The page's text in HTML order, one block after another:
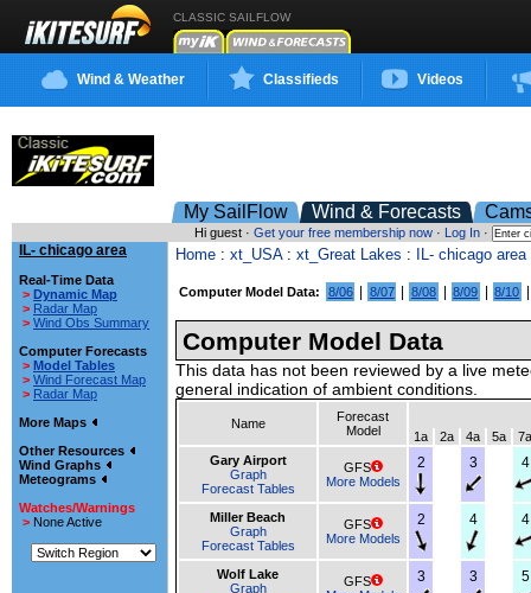
CLASSIC SAILFLOW
Wind & Weather Classifieds Videos
My SailFlow Wind & Forecasts
Hi guest · Get your free membership now· Log In·
IL- chicago area
Real-Time Data
> Dynamic Map
> Radar Map
> Wind Obs Summary
Computer Forecasts
> Model Tables
> Wind Forecast Map
> Radar Map
More Maps
Other Resources
Wind Graphs
Meteograms
Watches/Warnings
> None Active
Home : xt_USA: xt_Great Lakes : IL- chicago area
Computer Model Data: 8/06 8/07 8/08 8/09 8/10
Computer Model Data
This data has not been reviewed by a live
general indication of ambient conditions.
Name
Forecast
Model
1a 2a 4a 5a
7a
Gary Airport
Graph
Forecast Tables
GFS
More Models
2 3 4
Miller Beach
Graph
Forecast Tables
GFS
More Models
2 4 4
Wolf Lake
Graph
GFS
3 3 5